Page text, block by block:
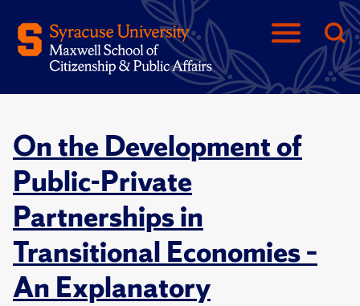
On the Development of
Public-Private
Partnerships in
Transitional Economies –
An Explanatory